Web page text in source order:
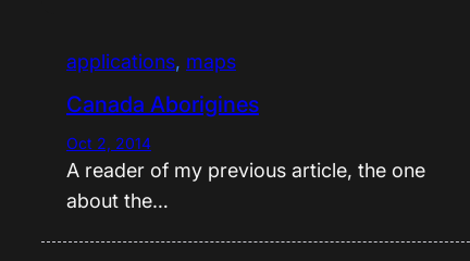
applications, maps
Canada Aborigines
Oct 2, 2014
A reader of my previous article, the one
about the…